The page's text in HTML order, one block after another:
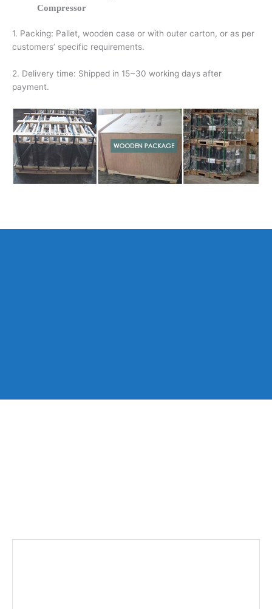
Compressor
1. Packing: Pallet, wooden case or with outer carton, or as per
customers’ specific requirements.
2. Delivery time: Shipped in 15~30 working days after
payment.